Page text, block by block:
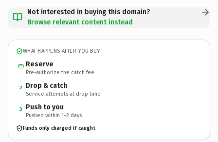
Not interested in buying this domain?
Browse relevant content instead
WHAT HAPPENS AFTER YOU BUY
Reserve
Pre-authorize the catch fee
2 Drop & catch
Service attempts at drop time
3 Push to you
Pushed within 1–2 days
Funds only charged if caught